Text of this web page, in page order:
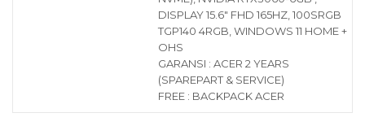
DISPLAY 15.6″ FHD 165HZ, 100SRGB
TGP140 4RGB, WINDOWS 11 HOME +
OHS
GARANSI : ACER 2 YEARS
(SPAREPART & SERVICE)
FREE : BACKPACK ACER